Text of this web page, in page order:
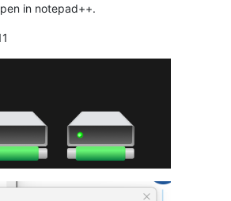
in notepad++.